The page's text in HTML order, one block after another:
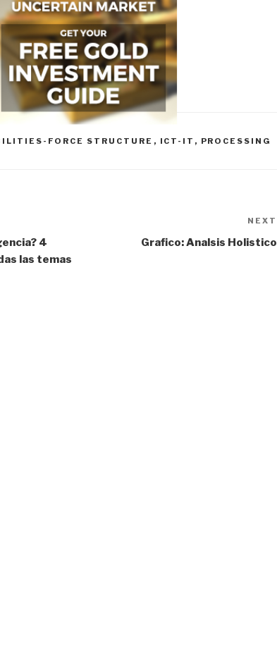
FORCE STRUCTURE , ICT-IT , PROCESSING
4
las temas
NEXT
Grafico: Analsis Holistico